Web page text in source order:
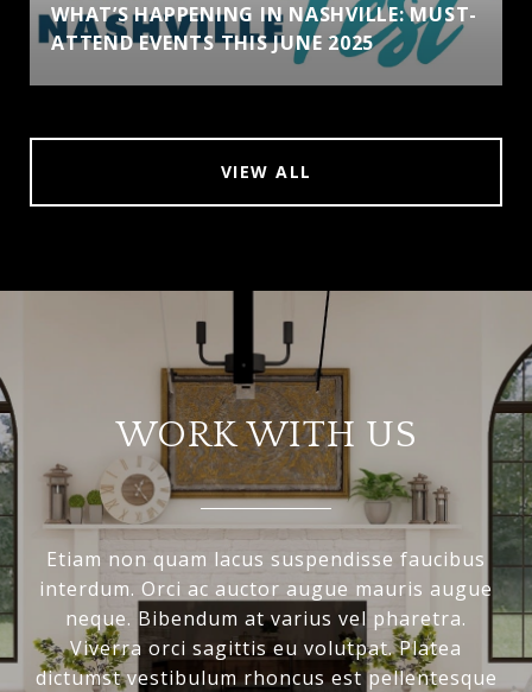
WHAT’S HAPPENING IN NASHVILLE: MUST-
ATTEND EVENTS THIS JUNE 2025
VIEW ALL
WORK WITH US
Etiam non quam lacus suspendisse faucibus
interdum. Orci ac auctor augue mauris augue
neque. Bibendum at varius vel pharetra.
Viverra orci sagittis eu volutpat. Platea
dictumst vestibulum rhoncus est pellentesque